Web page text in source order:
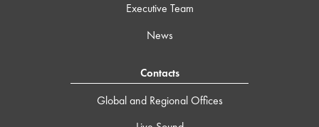
Executive Team
News
Contacts
Global and Regional Offices